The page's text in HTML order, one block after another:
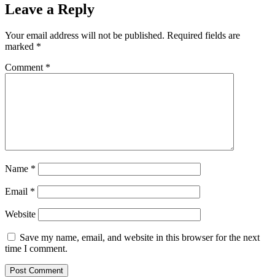
Leave a Reply
Your email address will not be published. Required fields are
marked *
Comment *
Name *
Email *
Website
Save my name, email, and website in this browser for the next
time I comment.